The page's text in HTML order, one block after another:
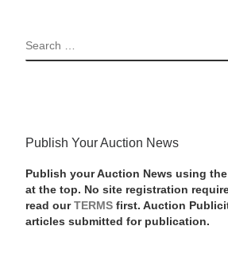
SEARCH
Publish Your Auction News
Publish your Auction News using the
at the top. No site registration
read our TERMSfirst. Auction
articles submitted for publication.